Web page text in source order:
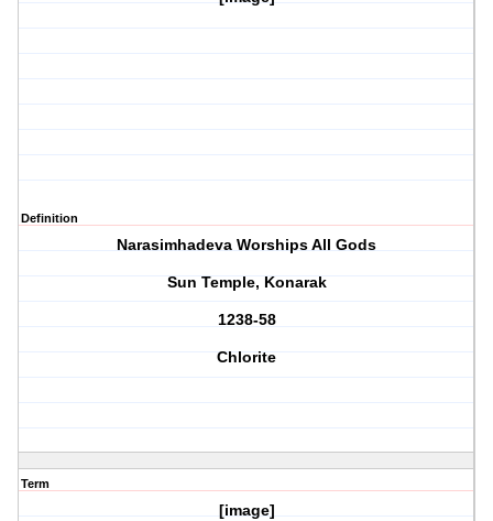
Definition
Narasimhadeva Worships All Gods
Sun Temple, Konarak
1238-58
Chlorite
Term
[image]